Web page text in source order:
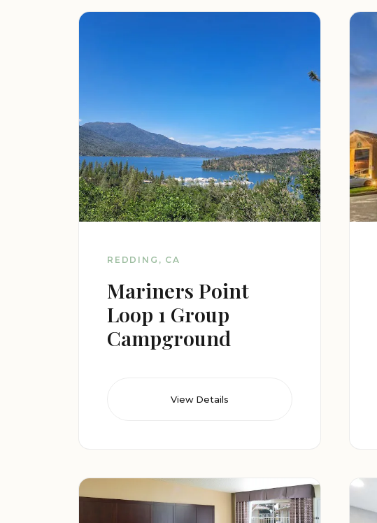
REDDING, CA
Mariners Point
Loop 1 Group
Campground
View Details